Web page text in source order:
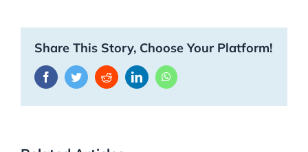
Share This Story, Choose Your Platform!
FacebookTwitterRedditLinkedInWhatsApp